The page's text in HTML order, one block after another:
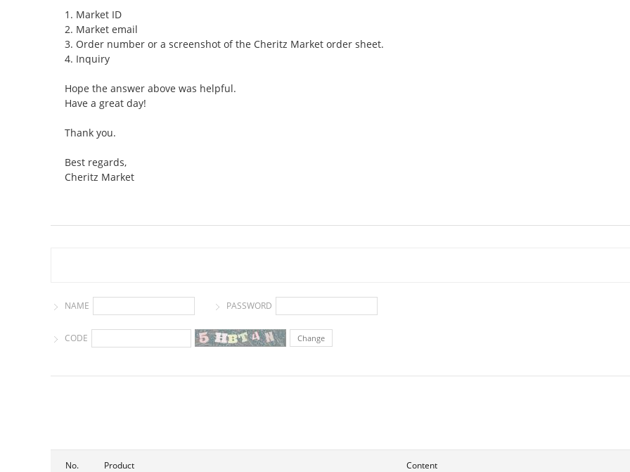
1. Market ID
2. Market email
3. Order number or a screenshot of the Cheritz Market order sheet.
4. Inquiry
Hope the answer above was helpful.
Have a great day!
Thank you.
Best regards,
Cheritz Market
NAME PASSWORD
CODE Change
No. Product Content